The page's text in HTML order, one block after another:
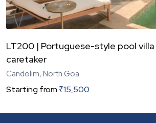
LT200 | Portuguese-style pool villa
caretaker
Candolim, North Goa
Starting from ₹15,500